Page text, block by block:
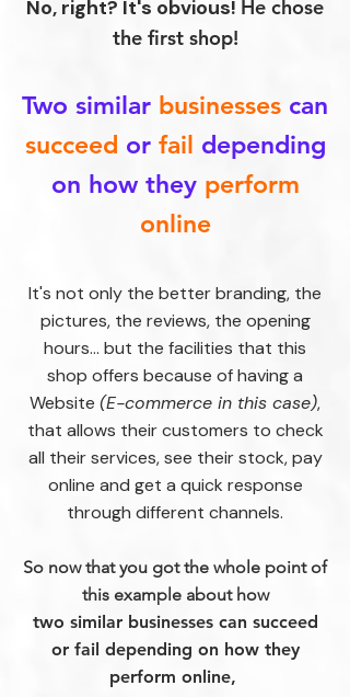
No, right? It's obvious! He chose
the first shop!
Two similar businesses can
succeed orfail depending
on how they perform
online
It's not only the better branding, the
pictures, the reviews, the opening
hours... but the facilities that this
shop offers because of having a
Website (E-commerce in this case),
that allows their customers to check
all their services, see their stock, pay
online and get a quick response
through different channels.
So now that you got the whole point of
this example about how
two similar businesses can succeed
or fail depending on how they
perform online,